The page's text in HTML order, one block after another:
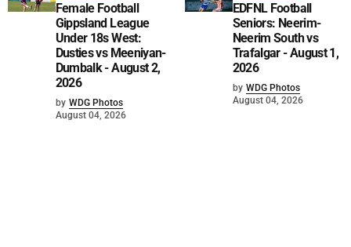
Female Football
Gippsland League
Under 18s West:
Dusties vs Meeniyan-
Dumbalk - August 2,
2026
by WDG Photos
August 04, 2026
EDFNL Football
Seniors: Neerim-
Neerim South vs
Trafalgar - August 1,
2026
by WDG Photos
August 04, 2026